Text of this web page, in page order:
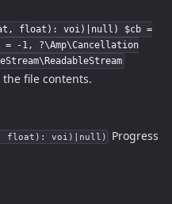
float): voi)|null) $cb =
-1, ?\Amp\Cancellation
file contents.
float): voi)|null)
Progress